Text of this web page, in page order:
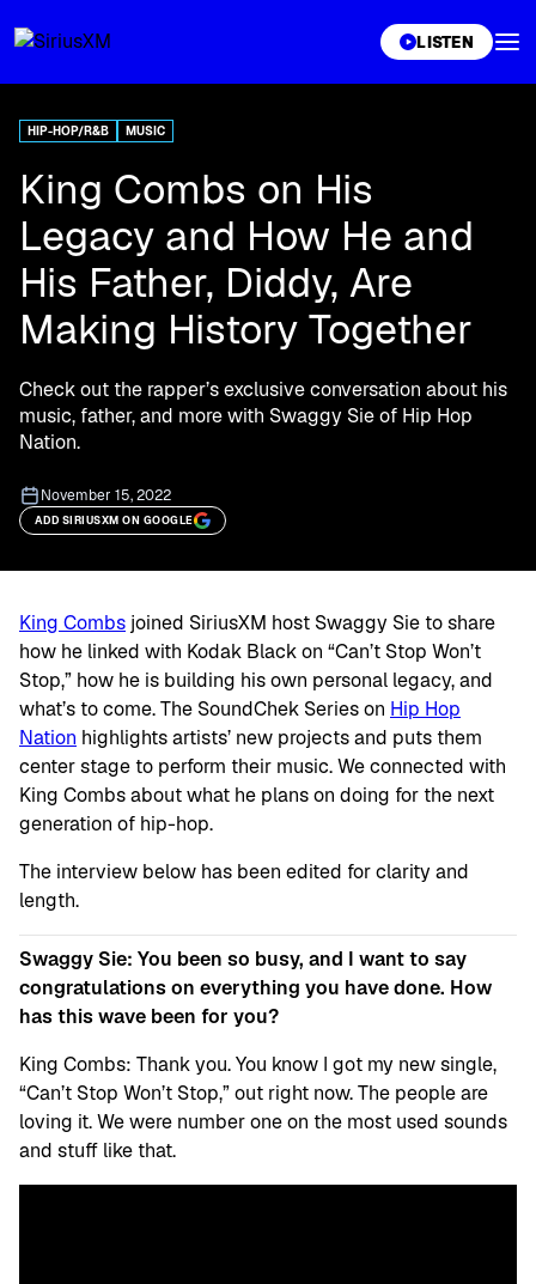
LISTEN
HIP-HOP/R&B MUSIC
King Combs on His
Legacy and How He and
His Father, Diddy, Are
Making History Together
Check out the rapper’s exclusive conversation about his
music, father, and more with Swaggy Sie of Hip Hop
Nation.
November 15, 2022
ADD SIRIUSXM ON GOOGLE
King Combs joined SiriusXM host Swaggy Sie to share
how he linked with Kodak Black on “Can’t Stop Won’t
Stop,” how he is building his own personal legacy, and
what’s to come. The SoundChek Series on Hip Hop
Nation highlights artists’ new projects and puts them
center stage to perform their music. We connected with
King Combs about what he plans on doing for the next
generation of hip-hop.
The interview below has been edited for clarity and
length.
Swaggy Sie: You been so busy, and I want to say
congratulations on everything you have done. How
has this wave been for you?
King Combs: Thank you. You know I got my new single,
“Can’t Stop Won’t Stop,” out right now. The people are
loving it. We were number one on the most used sounds
and stuff like that.